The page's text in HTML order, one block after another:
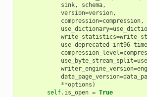
sink, schema,
version=version,
compression=compression,
use_dictionary=
write_statistics=
compression_level=
use_byte_stream_split=
writer_engine_version=
data_page_version=
**options )
self. is_open = True